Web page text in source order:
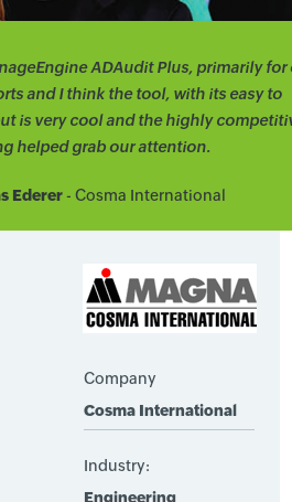
ADAudit Plus, primarily for
and I think the tool, with its easy to
is very cool and the highly
helped grab our attention.
Ederer- Cosma International
Company
Cosma International
Industry:
Engineering